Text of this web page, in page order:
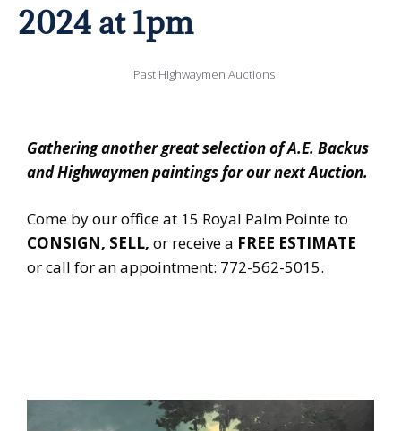
2024 at 1pm
Past Highwaymen Auctions
Gathering another great selection of A.E. Backus
and Highwaymen paintings for our next Auction.
Come by our office at 15 Royal Palm Pointe to
CONSIGN, SELL, or receive a FREE ESTIMATE
or call for an appointment: 772-562-5015.